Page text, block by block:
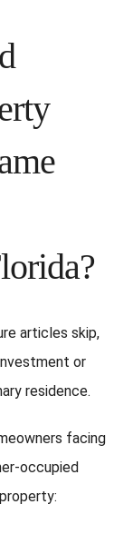
articles skip,
or
residence.
facing
occupied